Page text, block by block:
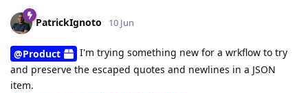
PatrickIgnoto 10 Jun
@Product
I'm trying something new for a wrkflow to try
and preserve the escaped quotes and newlines in a JSON
item.